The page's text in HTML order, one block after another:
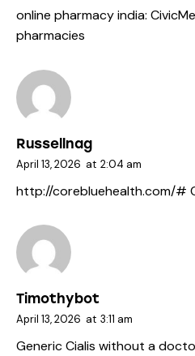
online pharmacy india:
pharmacies
Russellnag
April 13, 2026 at 2:04 am
http://corebluehealth.com/#
Timothybot
April 13, 2026 at 3:11 am
Generic Cialis without a